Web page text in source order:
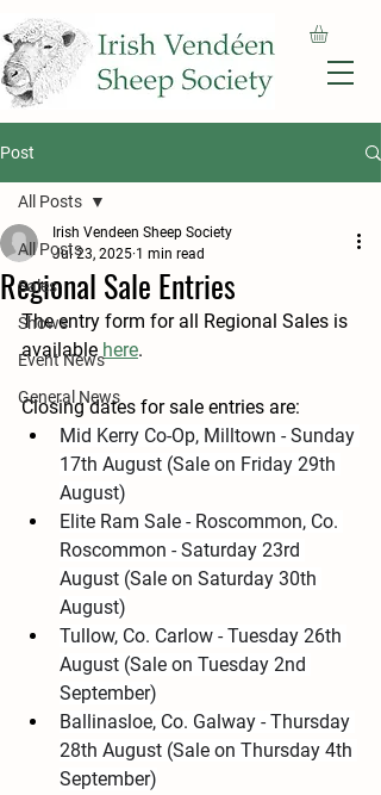
Post
All Posts
Sales
Shows
Event News
General News
All Posts
Regional Sale Entries
Irish Vendeen Sheep Society
Jul 23, 2025 1 min read
The entry form for all Regional Sales is
available here.
Closing dates for sale entries are:
Mid Kerry Co-Op, Milltown - Sunday
17th August (Sale on Friday 29th
August)
Elite Ram Sale - Roscommon, Co.
Roscommon - Saturday 23rd
August (Sale on Saturday 30th
August)
Tullow, Co. Carlow - Tuesday 26th
August (Sale on Tuesday 2nd
September)
Ballinasloe, Co. Galway - Thursday
28th August (Sale on Thursday 4th
September)